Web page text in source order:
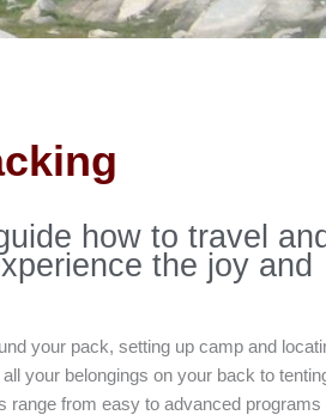
how to travel and
the joy and
your pack, setting up camp and
your belongings on your back to
from easy to advanced programs